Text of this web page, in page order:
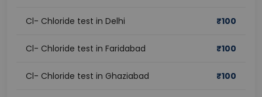
Cl- Chloride test in Delhi ₹100
Cl- Chloride test in Faridabad ₹100
Cl- Chloride test in Ghaziabad ₹100